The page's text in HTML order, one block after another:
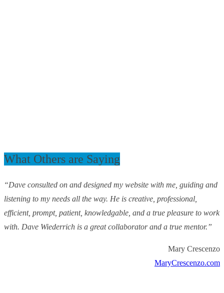
What Others are Saying
“Dave consulted on and designed my website with me, guiding and
listening to my needs all the way. He is creative, professional,
efficient, prompt, patient, knowledgable, and a true pleasure to work
with. Dave Wiederrich is a great collaborator and a true mentor.”
Mary Crescenzo
MaryCrescenzo.com